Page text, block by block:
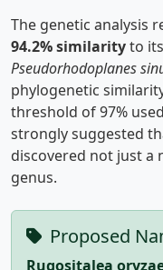
The genetic analysis
94.2% similarityto
Pseudorhodoplanes
phylogenetic
threshold of 97%
strongly suggested
discovered not just a
genus.
Proposed
Rugositalea